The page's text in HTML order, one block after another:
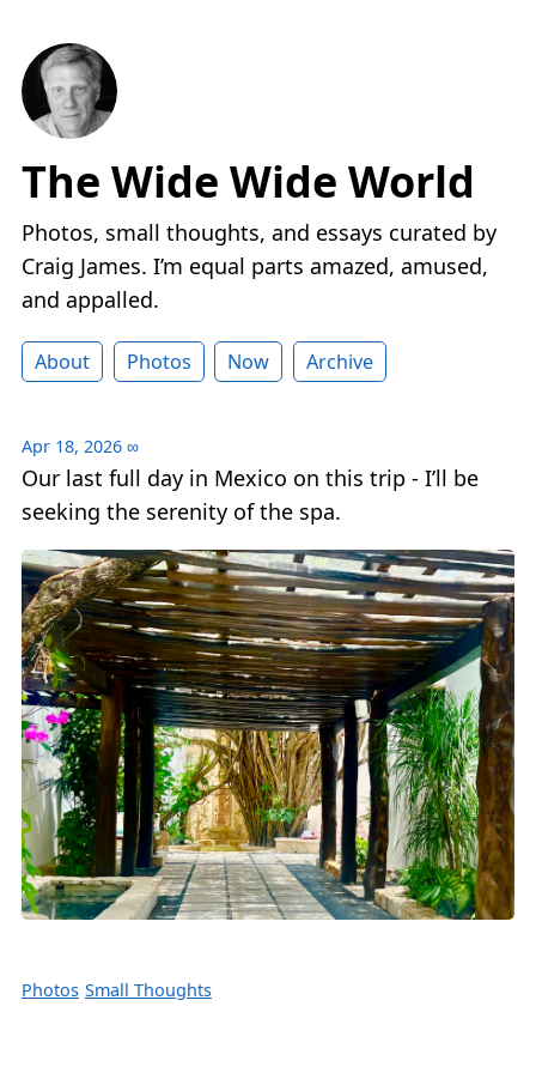
The Wide Wide World
Photos, small thoughts, and essays curated by
Craig James. I’m equal parts amazed, amused,
and appalled.
About Photos Now Archive
Apr 18, 2026 ∞
Our last full day in Mexico on this trip - I’ll be
seeking the serenity of the spa.
Photos Small Thoughts